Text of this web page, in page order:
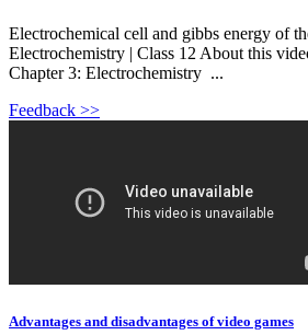
Electrochemical cell and gibbs energy of
Electrochemistry | Class 12 About this
Chapter 3: Electrochemistry ️ ...
Feedback >>
Advantages and disadvantages of video games